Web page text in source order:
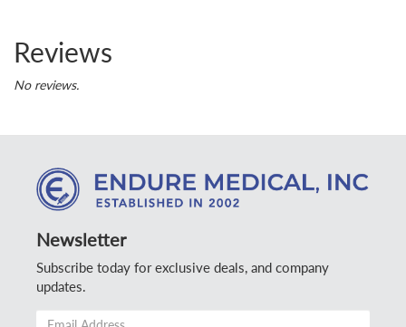
Reviews
No reviews.
Newsletter
Subscribe today for exclusive deals, and company
updates.